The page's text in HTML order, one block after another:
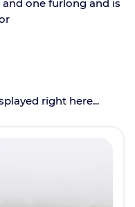
one furlong and is
right here...